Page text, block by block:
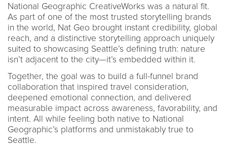
National Geographic CreativeWorks was a natural fit.
As part of one of the most trusted storytelling brands
in the world, Nat Geo brought instant credibility, global
reach, and a distinctive storytelling approach uniquely
suited to showcasing Seattle’s defining truth: nature
isn’t adjacent to the city—it’s embedded within it.
Together, the goal was to build a full-funnel brand
collaboration that inspired travel consideration,
deepened emotional connection, and delivered
measurable impact across awareness, favorability, and
intent. All while feeling both native to National
Geographic’s platforms and unmistakably true to
Seattle.